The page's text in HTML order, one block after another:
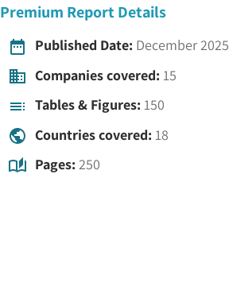
Premium Report Details
Published Date: December 2025
Companies covered: 15
Tables & Figures: 150
Countries covered: 18
Pages: 250